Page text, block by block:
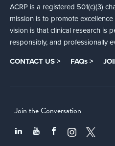
ACRP is a registered 501(c)(3)
mission is to promote
vision is that clinical research is
responsibly, and professionally
CONTACT US > FAQs >
Join the Conversation